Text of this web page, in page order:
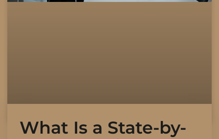
What Is a State-by-